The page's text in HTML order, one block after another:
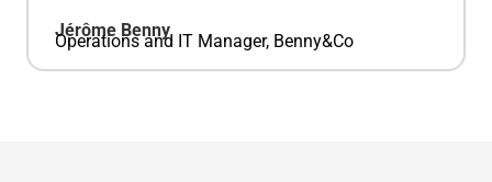
Jérôme Benny
Operations and IT Manager, Benny&Co